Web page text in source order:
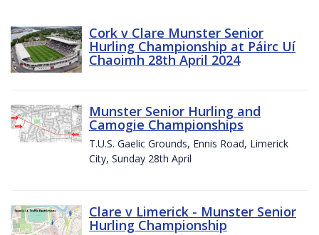
Cork v Clare Munster Senior
Hurling Championship at Páirc Uí
Chaoimh 28th April 2024
Munster Senior Hurling and
Camogie Championships
T.U.S. Gaelic Grounds, Ennis Road, Limerick
City, Sunday 28th April
Clare v Limerick - Munster Senior
Hurling Championship